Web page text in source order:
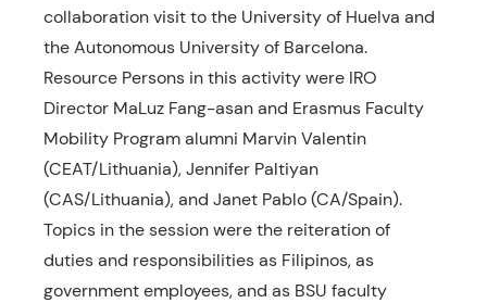
collaboration visit to the University of Huelva and
the Autonomous University of Barcelona.
Resource Persons in this activity were IRO
Director MaLuz Fang-asan and Erasmus Faculty
Mobility Program alumni Marvin Valentin
(CEAT/Lithuania), Jennifer Paltiyan
(CAS/Lithuania), and Janet Pablo (CA/Spain).
Topics in the session were the reiteration of
duties and responsibilities as Filipinos, as
government employees, and as BSU faculty